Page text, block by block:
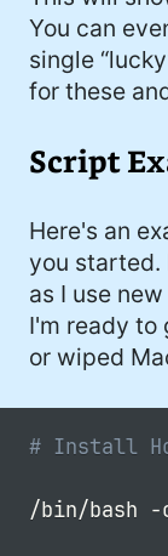
You can
single
for these
Script
Here's an
you started.
as I use
I'm ready to
or wiped
# Install
/bin/bash -